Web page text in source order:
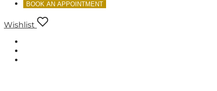
BOOK AN APPOINTMENT
Wishlist